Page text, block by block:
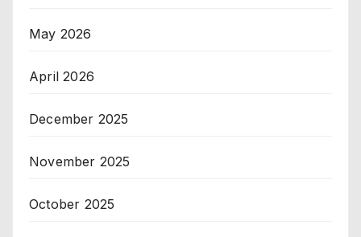
May 2026
April 2026
December 2025
November 2025
October 2025